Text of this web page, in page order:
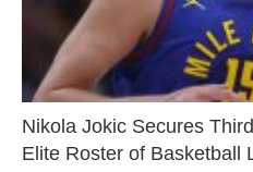
Nikola Jokic Secures
Elite Roster of Basketball